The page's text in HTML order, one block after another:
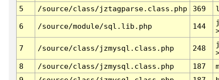
5
/source/class/jztagparse.class.php 369
6 /source/module/sql.lib.php 144
7 /source/class/jzmysql.class.php 248
8
/source/class/jzmysql.class.php 187